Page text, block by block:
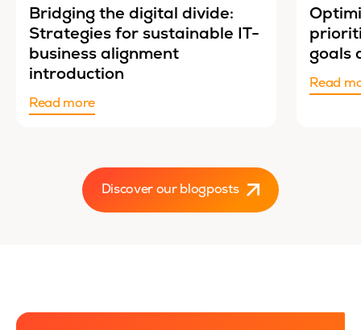
Bridging the digital divide:
Strategies for sustainable IT-
business alignment
introduction
Read more
goals
Read
Discover our blogposts